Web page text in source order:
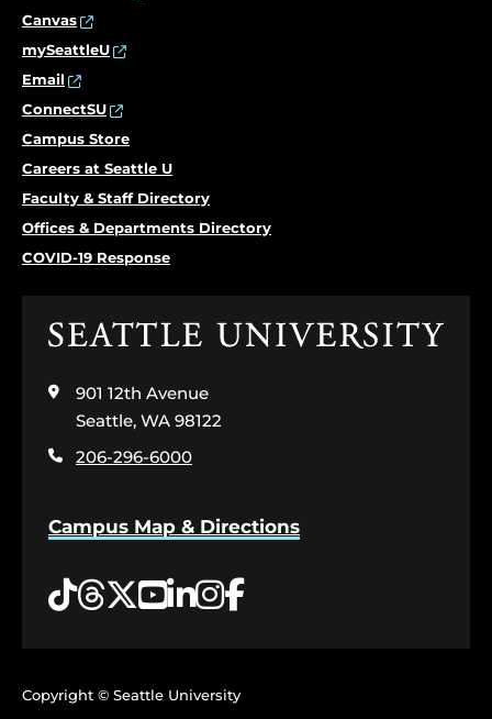
Canvas
mySeattleU
Email
ConnectSU
Campus Store
Careers at Seattle U
Faculty & Staff Directory
Offices & Departments Directory
COVID-19 Response
Click
the
home
page
901 12th Avenue
Seattle, WA 98122
206-296-6000
Campus Map & Directions
Tiktok
Threads
Twitter
YouTube
LinkedIn
Instagram
Facebook
Copyright © Seattle University